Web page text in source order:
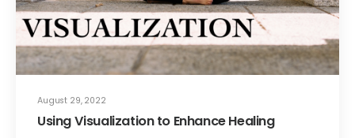
August 29, 2022
Using Visualization to Enhance Healing